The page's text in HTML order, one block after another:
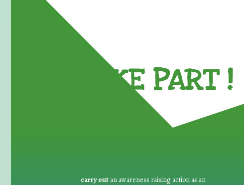
TAKE PART !
carry out an awareness raising action as an